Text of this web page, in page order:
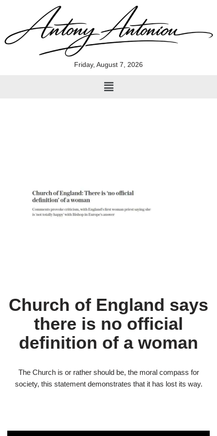
to
Friday, August 7, 2026
Church of England says
there is no official
definition of a woman
The Church is or rather should be, the moral compass for
society, this statement demonstrates that it has lost its way.